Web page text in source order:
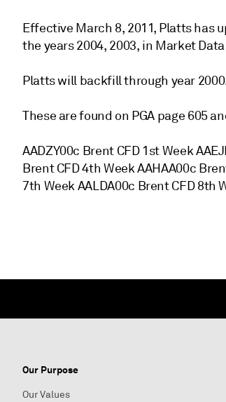
Effective March 8, 2011, Platts has
the years 2004, 2003, in Market
Platts will backfill through year
These are found on PGA page 605
AADZY00c Brent CFD 1st Week
Brent CFD 4th Week AAHAA00c
7th Week AALDA00c Brent CFD 8th
Our Purpose
Our Values